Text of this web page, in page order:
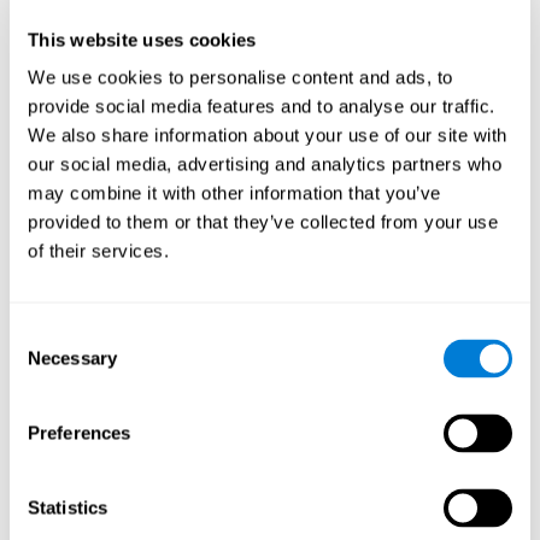
This website uses cookies
We use cookies to personalise content and ads, to
provide social media features and to analyse our traffic.
We also share information about your use of our site with
our social media, advertising and analytics partners who
may combine it with other information that you’ve
provided to them or that they’ve collected from your use
of their services.
Selection
Necessary
Preferences
Statistics
attention, the test also measures inhibition and shifting.
Inattention Test FOCU-SHIF: A light will appear in each
corner on the screen. The user will have to click on the yellow
lights as quickly as possible and avoid clicking on red lights.
Speed Test REST-HECOOR: A blue square will appear on the
screen. The user must click as quickly and as many times as
possible in the middle of the square. The more times the user
clicks, the higher the score.
Improve Focused Attention?
improved.
is the basis of focused attention rehabilitation
designed to help rehabilitate the deficits in focused attention and
other cognitive functions. The brain and neural connections can